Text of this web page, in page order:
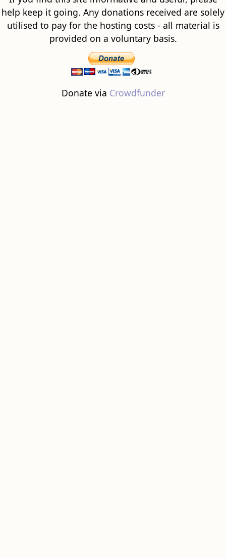
help keep it going. Any donations received are solely
utilised to pay for the hosting costs - all material is
provided on a voluntary basis.
Donate via Crowdfunder